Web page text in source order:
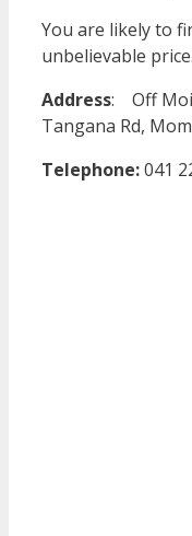
You are likely to
unbelievable price.
Address:
Off
Tangana Rd,
Telephone:041